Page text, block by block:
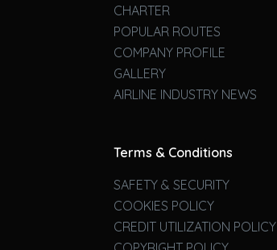
CHARTER
POPULAR ROUTES
COMPANY PROFILE
GALLERY
AIRLINE INDUSTRY NEWS
Terms & Conditions
SAFETY & SECURITY
COOKIES POLICY
CREDIT UTILIZATION POLICY